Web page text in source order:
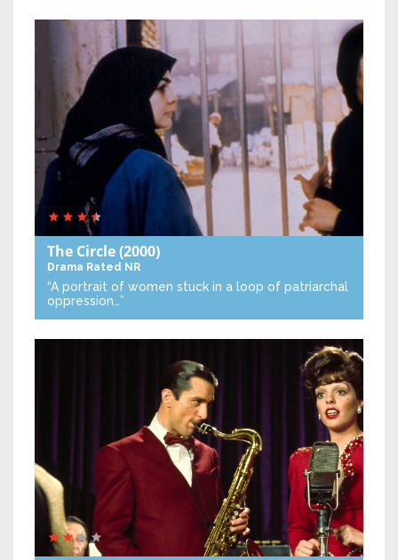
The Circle(2000)
Drama Rated NR
“A portrait of women stuck in a loop of patriarchal
oppression…”